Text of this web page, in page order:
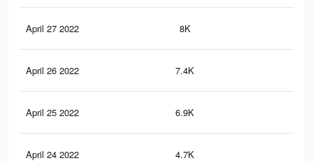
April 27 2022 8K
April 26 2022 7.4K
April 25 2022 6.9K
April 24 2022 4.7K